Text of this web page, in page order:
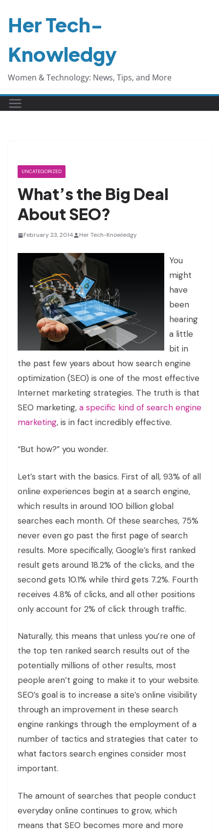
Her Tech-
Knowledgy
Women & Technology: News, Tips, and More
UNCATEGORIZED
What’s the Big Deal
About SEO?
February 23, 2014 Her Tech-Knowledgy
You
might
have
been
hearing
a little
bit in
the past few years about how search engine
optimization (SEO) is one of the most effective
Internet marketing strategies. The truth is that
SEO marketing, a specific kind of search engine
marketing, is in fact incredibly effective.
“But how?” you wonder.
Let’s start with the basics. First of all, 93% of all
online experiences begin at a search engine,
which results in around 100 billion global
searches each month. Of these searches, 75%
never even go past the first page of search
results. More specifically, Google’s first ranked
result gets around 18.2% of the clicks, and the
second gets 10.1% while third gets 7.2%. Fourth
receives 4.8% of clicks, and all other positions
only account for 2% of click through traffic.
Naturally, this means that unless you’re one of
the top ten ranked search results out of the
potentially millions of other results, most
people aren’t going to make it to your website.
SEO’s goal is to increase a site’s online visibility
through an improvement in these search
engine rankings through the employment of a
number of tactics and strategies that cater to
what factors search engines consider most
important.
The amount of searches that people conduct
everyday online continues to grow, which
means that SEO becomes more and more